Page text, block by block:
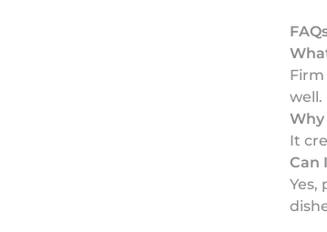
Firm
well.
It
Can
Yes,